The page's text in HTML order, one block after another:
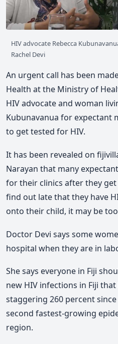
HIV advocate Rebecca
Rachel Devi
An urgent call has been
Health at the Ministry of
HIV advocate and woman
Kubunavanua for expectant
to get tested for HIV.
It has been revealed on
Narayan that many
for their clinics after they
find out late that they have
onto their child, it may be
Doctor Devi says some
hospital when they are in
She says everyone in Fiji
new HIV infections in Fiji
staggering 260 percent
second fastest-growing
region.